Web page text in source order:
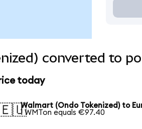
converted to
today
Walmart (Ondo Tokenized) to
1 WMTon equals €97.40